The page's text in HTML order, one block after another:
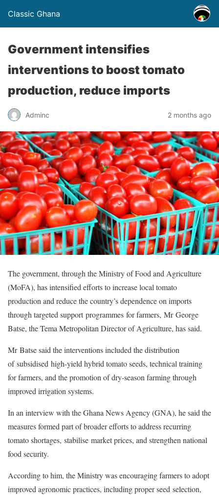
Classic Ghana
Government intensifies
interventions to boost tomato
production, reduce imports
Adminc 2 months ago
The government, through the Ministry of Food and Agriculture
(MoFA), has intensified efforts to increase local tomato
production and reduce the country’s dependence on imports
through targeted support programmes for farmers, Mr George
Batse, the Tema Metropolitan Director of Agriculture, has said.
Mr Batse said the interventions included the distribution
of subsidised high-yield hybrid tomato seeds, technical training
for farmers, and the promotion of dry-season farming through
improved irrigation systems.
In an interview with the Ghana News Agency (GNA), he said the
measures formed part of broader efforts to address recurring
tomato shortages, stabilise market prices, and strengthen national
food security.
According to him, the Ministry was encouraging farmers to adopt
improved agronomic practices, including proper seed selection,